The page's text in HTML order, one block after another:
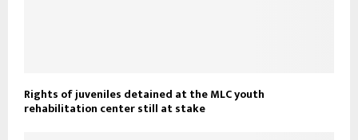
Rights of juveniles detained at the MLC youth
rehabilitation center still at stake